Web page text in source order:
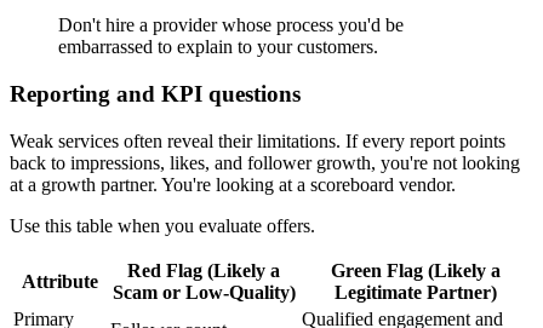
Don't hire a provider whose process you'd be
embarrassed to explain to your customers.
Reporting and KPI questions
Weak services often reveal their limitations. If every report points
back to impressions, likes, and follower growth, you're not looking
at a growth partner. You're looking at a scoreboard vendor.
Use this table when you evaluate offers.
Attribute
Red Flag (Likely a
Scam or Low-Quality)
Green Flag (Likely a
Legitimate Partner)
Primary
Qualified engagement and